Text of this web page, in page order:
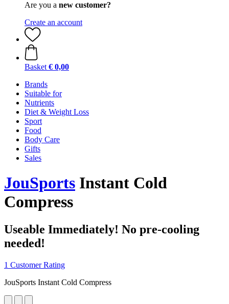
Are you a new customer?
Create an account
Basket € 0,00
Brands
Suitable for
Nutrients
Diet & Weight Loss
Sport
Food
Body Care
Gifts
Sales
JouSports Instant Cold
Compress
Useable Immediately! No pre-cooling
needed!
1 Customer Rating
JouSports Instant Cold Compress